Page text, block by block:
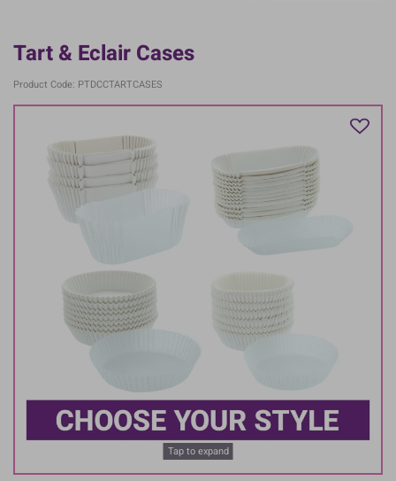
Tart & Eclair Cases
Product Code: PTDCCTARTCASES
Tap to expand